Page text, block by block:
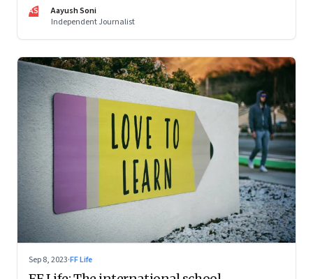
AS
Aayush Soni
Independent Journalist
Sep 8, 2023·FF Life